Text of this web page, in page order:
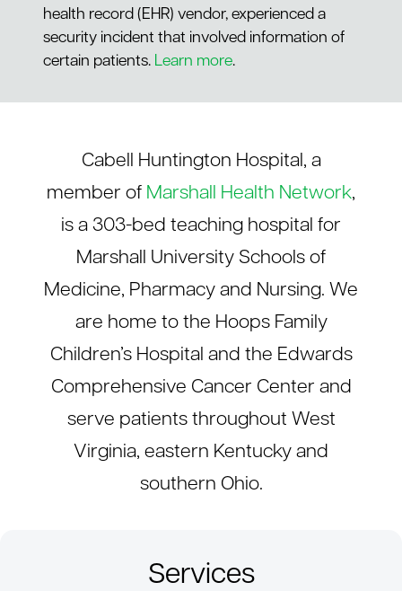
health record (EHR) vendor, experienced a
security incident that involved information of
certain patients. Learn more.
Cabell Huntington Hospital, a
member of Marshall Health Network,
is a 303-bed teaching hospital for
Marshall University Schools of
Medicine, Pharmacy and Nursing. We
are home to the Hoops Family
Children’s Hospital and the Edwards
Comprehensive Cancer Center and
serve patients throughout West
Virginia, eastern Kentucky and
southern Ohio.
Services